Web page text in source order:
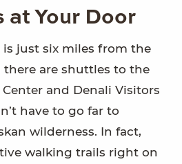
at Your Door
is just six miles from the
there are shuttles to the
and Denali Visitors
have to go far to
wilderness. In fact,
walking trails right on